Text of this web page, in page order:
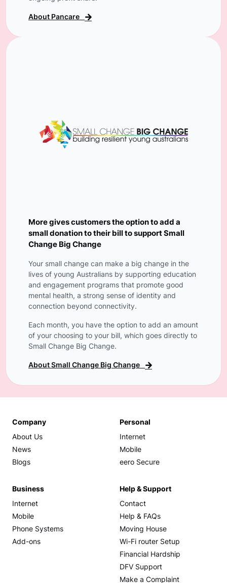
About Pancare
More gives customers the option to add a
small donation to their bill to support Small
Change Big Change
Your small change can make a big change in the
lives of young Australians by supporting education
and engagement programs that promote good
mental health, a strong sense of identity and
connection beyond connectivity.
Each month, you have the option to add an amount
of your choosing to your bill, which goes directly to
Small Change Big Change.
About Small Change Big Change
Company
About Us
News
Blogs
Personal
Internet
Mobile
eero Secure
Business
Internet
Mobile
Phone Systems
Add-ons
Help & Support
Contact
Help & FAQs
Moving House
Wi-Fi router Setup
Financial Hardship
DFV Support
Make a Complaint